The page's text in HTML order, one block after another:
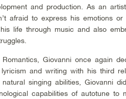
and production. As an
afraid to express his emotions
life through music and also
Romantics, Giovanni once again
and writing with his third
singing abilities, Giovanni
capabilities of autotune